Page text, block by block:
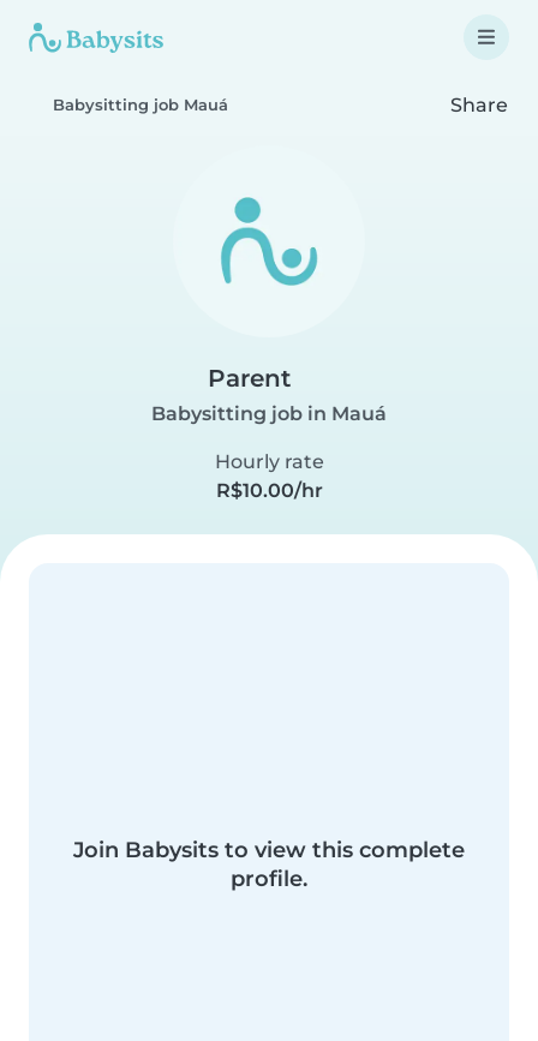
Babysitting job Mauá Share
Parent
Babysitting job in Mauá
Hourly rate
R$10.00/hr
Join Babysits to view this complete
profile.